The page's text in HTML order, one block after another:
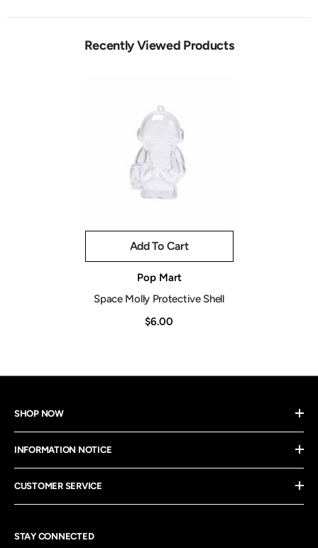
Recently Viewed Products
Add To Cart
Pop Mart
Space Molly Protective Shell
$6.00
SHOP NOW
INFORMATION NOTICE
CUSTOMER SERVICE
STAY CONNECTED